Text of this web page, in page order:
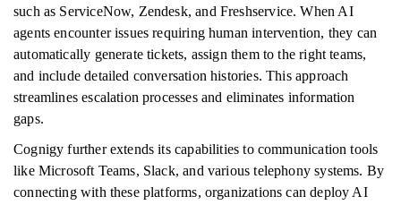
such as ServiceNow, Zendesk, and Freshservice. When AI
agents encounter issues requiring human intervention, they can
automatically generate tickets, assign them to the right teams,
and include detailed conversation histories. This approach
streamlines escalation processes and eliminates information
gaps.
Cognigy further extends its capabilities to communication tools
like Microsoft Teams, Slack, and various telephony systems. By
connecting with these platforms, organizations can deploy AI